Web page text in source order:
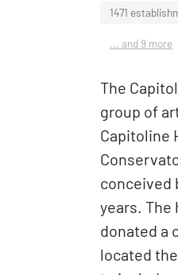
1471
... and 9 more
The
group of
Capitoline
conceived
years. The
donated a
located